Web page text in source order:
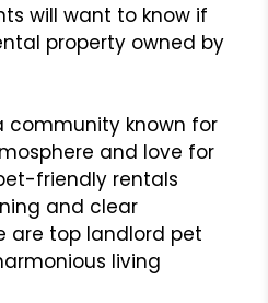
will want to know if
property owned by
community known for
and love for
friendly rentals
and clear
are top landlord pet
living